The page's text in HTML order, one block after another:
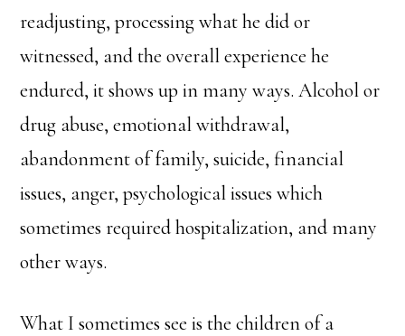
readjusting, processing what he did or
witnessed, and the overall experience he
endured, it shows up in many ways. Alcohol or
drug abuse, emotional withdrawal,
abandonment of family, suicide, financial
issues, anger, psychological issues which
sometimes required hospitalization, and many
other ways.
What I sometimes see is the children of a